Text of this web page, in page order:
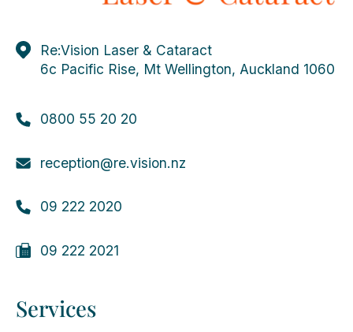
Re:Vision Laser & Cataract
6c Pacific Rise, Mt Wellington, Auckland 1060
0800 55 20 20
reception@re.vision.nz
09 222 2020
09 222 2021
Services